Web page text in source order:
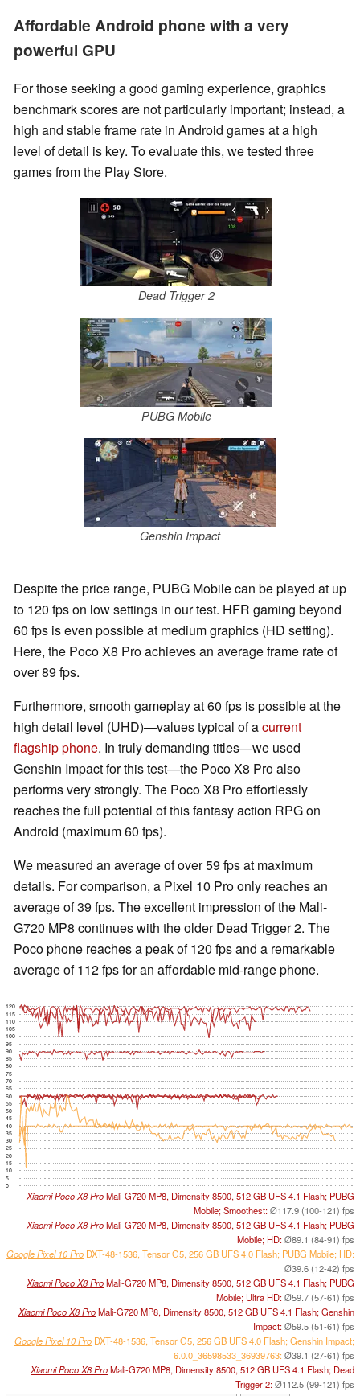
Affordable Android phone with a very
powerful GPU
For those seeking a good gaming experience, graphics
benchmark scores are not particularly important; instead, a
high and stable frame rate in Android games at a high
level of detail is key. To evaluate this, we tested three
games from the Play Store.
Dead Trigger 2
PUBG Mobile
Genshin Impact
Despite the price range, PUBG Mobile can be played at up
to 120 fps on low settings in our test. HFR gaming beyond
60 fps is even possible at medium graphics (HD setting).
Here, the Poco X8 Pro achieves an average frame rate of
over 89 fps.
Furthermore, smooth gameplay at 60 fps is possible at the
high detail level (UHD)—values typical of acurrent
flagship phone. In truly demanding titles—we used
Genshin Impact for this test—the Poco X8 Pro also
performs very strongly. The Poco X8 Pro effortlessly
reaches the full potential of this fantasy action RPG on
Android (maximum 60 fps).
We measured an average of over 59 fps at maximum
details. For comparison, a Pixel 10 Pro only reaches an
average of 39 fps. The excellent impression of the Mali-
G720 MP8 continues with the older Dead Trigger 2. The
Poco phone reaches a peak of 120 fps and a remarkable
average of 112 fps for an affordable mid-range phone.
0
5
10
15
20
25
30
35
40
45
50
55
60
65
70
75
80
85
90
95
100
105
110
115
120
Xiaomi Poco X8 ProMali-G720 MP8, Dimensity 8500, 512 GB UFS 4.1 Flash; PUBG
Mobile; Smoothest:Ø117.9 (100-121) fps
Xiaomi Poco X8 ProMali-G720 MP8, Dimensity 8500, 512 GB UFS 4.1 Flash; PUBG
Mobile; HD:Ø89.1 (84-91) fps
Google Pixel 10 Pro DXT-48-1536, Tensor G5, 256 GB UFS 4.0 Flash; PUBG Mobile; HD:
Ø39.6 (12-42) fps
Xiaomi Poco X8 ProMali-G720 MP8, Dimensity 8500, 512 GB UFS 4.1 Flash; PUBG
Mobile; Ultra HD:Ø59.7 (57-61) fps
Xiaomi Poco X8 ProMali-G720 MP8, Dimensity 8500, 512 GB UFS 4.1 Flash; Genshin
Impact:Ø59.5 (51-61) fps
Google Pixel 10 Pro DXT-48-1536, Tensor G5, 256 GB UFS 4.0 Flash; Genshin Impact;
6.0.0_36598533_36939763:Ø39.1 (27-61) fps
Xiaomi Poco X8 ProMali-G720 MP8, Dimensity 8500, 512 GB UFS 4.1 Flash; Dead
Trigger 2:Ø112.5 (99-121) fps